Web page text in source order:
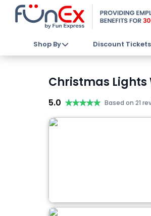
Shop By Discount Tickets
Christmas Lights
5.0 ★★★★★
★★★★★ Based on 21